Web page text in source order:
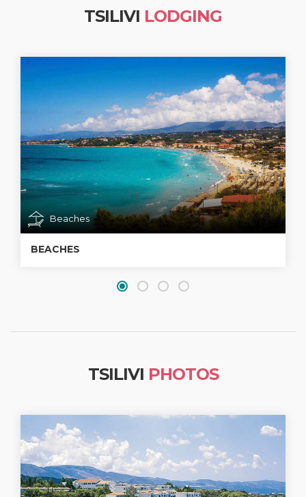
TSILIVI LODGING
Beaches
BEACHES
TSILIVI PHOTOS